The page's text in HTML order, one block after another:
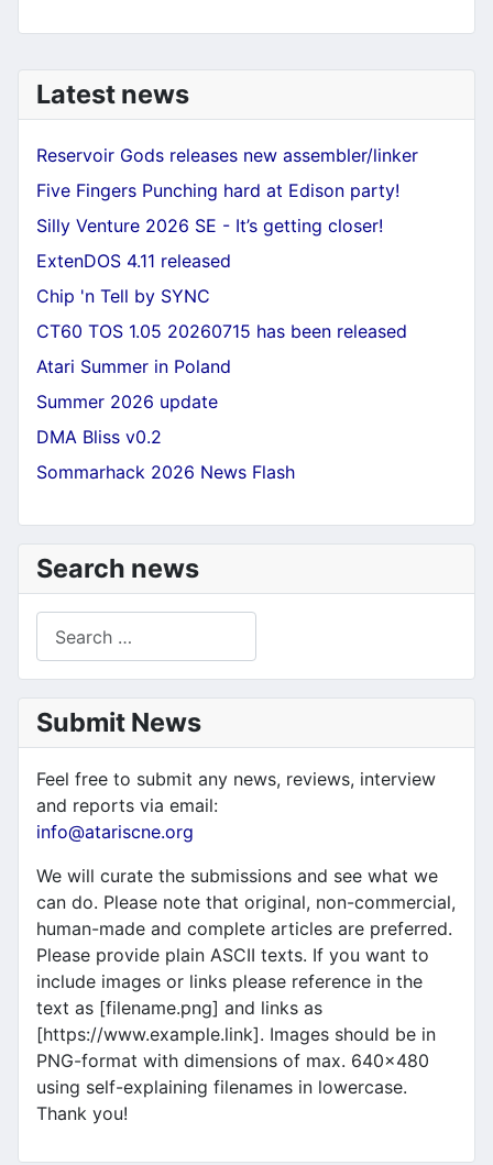
Latest news
Reservoir Gods releases new assembler/linker
Five Fingers Punching hard at Edison party!
Silly Venture 2026 SE - It’s getting closer!
ExtenDOS 4.11 released
Chip 'n Tell by SYNC
CT60 TOS 1.05 20260715 has been released
Atari Summer in Poland
Summer 2026 update
DMA Bliss v0.2
Sommarhack 2026 News Flash
Search news
Submit News
Feel free to submit any news, reviews, interview
and reports via email:
info@atariscne.org
We will curate the submissions and see what we
can do. Please note that original, non-commercial,
human-made and complete articles are preferred.
Please provide plain ASCII texts. If you want to
include images or links please reference in the
text as [filename.png] and links as
[https://www.example.link]. Images should be in
PNG-format with dimensions of max. 640x480
using self-explaining filenames in lowercase.
Thank you!